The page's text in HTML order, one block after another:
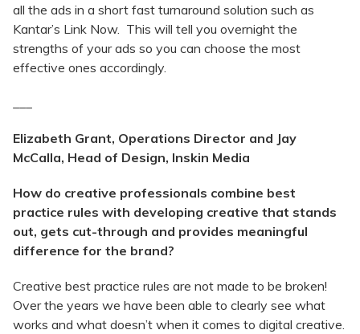
all the ads in a short fast turnaround solution such as
Kantar’s Link Now. This will tell you overnight the
strengths of your ads so you can choose the most
effective ones accordingly.
Elizabeth Grant, Operations Director and Jay
McCalla, Head of Design, Inskin Media
How do creative professionals combine best
practice rules with developing creative that stands
out, gets cut-through and provides meaningful
difference for the brand?
Creative best practice rules are not made to be broken!
Over the years we have been able to clearly see what
works and what doesn’t when it comes to digital creative.